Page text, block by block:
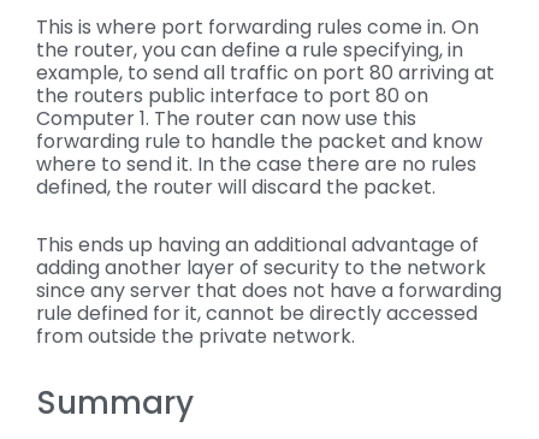
This is where port forwarding rules come in. On
the router, you can define a rule specifying, in
example, to send all traffic on port 80 arriving at
the routers public interface to port 80 on
Computer 1. The router can now use this
forwarding rule to handle the packet and know
where to send it. In the case there are no rules
defined, the router will discard the packet.
This ends up having an additional advantage of
adding another layer of security to the network
since any server that does not have a forwarding
rule defined for it, cannot be directly accessed
from outside the private network.
Summary